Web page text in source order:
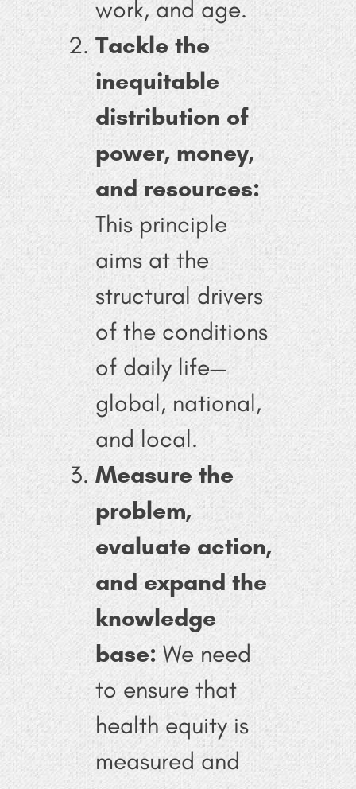
work, and age.
Tackle the
inequitable
distribution of
power, money,
and resources:
This principle
aims at the
structural drivers
of the conditions
of daily life—
global, national,
and local.
Measure the
problem,
evaluate action,
and expand the
knowledge
base:We need
to ensure that
health equity is
measured and